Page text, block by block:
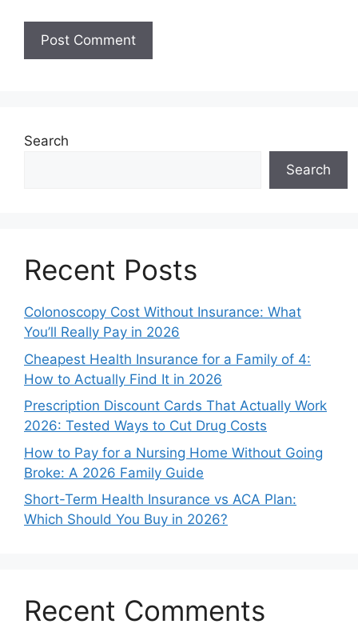
Search
Search
Recent Posts
Colonoscopy Cost Without Insurance: What
You’ll Really Pay in 2026
Cheapest Health Insurance for a Family of 4:
How to Actually Find It in 2026
Prescription Discount Cards That Actually Work
2026: Tested Ways to Cut Drug Costs
How to Pay for a Nursing Home Without Going
Broke: A 2026 Family Guide
Short-Term Health Insurance vs ACA Plan:
Which Should You Buy in 2026?
Recent Comments